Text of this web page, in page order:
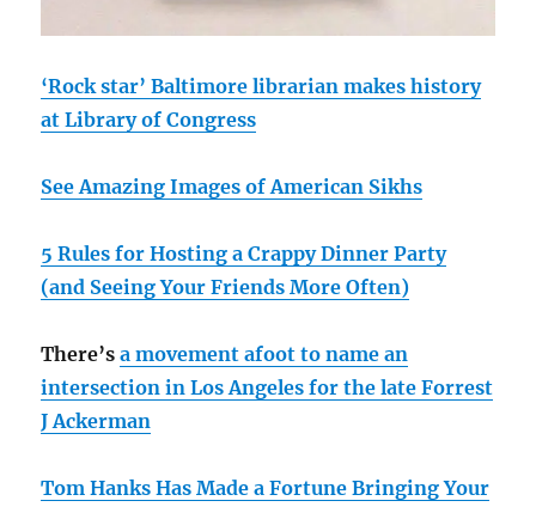
‘Rock star’ Baltimore librarian makes history
at Library of Congress
See Amazing Images of American Sikhs
5 Rules for Hosting a Crappy Dinner Party
(and Seeing Your Friends More Often)
There’sa movement afoot to name an
intersection in Los Angeles for the late Forrest
J Ackerman
Tom Hanks Has Made a Fortune Bringing Your